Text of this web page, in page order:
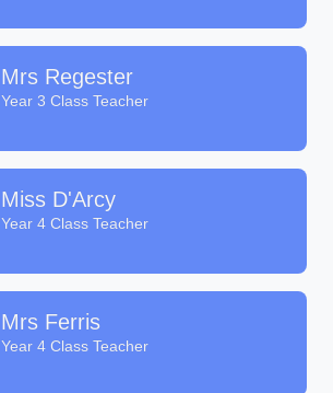
Mrs Regester
Year 3 Class Teacher
Miss D'Arcy
Year 4 Class Teacher
Mrs Ferris
Year 4 Class Teacher